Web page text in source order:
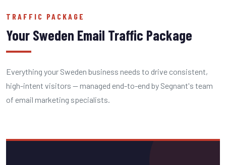
TRAFFIC PACKAGE
Your Sweden Email Traffic Package
Everything your Sweden business needs to drive consistent,
high-intent visitors — managed end-to-end by Segnant's team
of email marketing specialists.